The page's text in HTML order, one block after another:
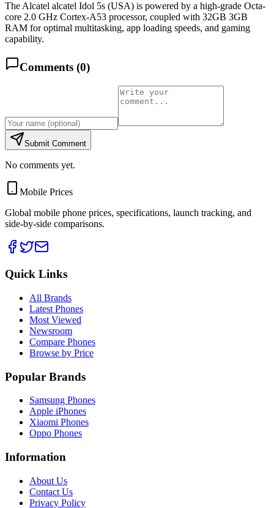
The Alcatel alcatel Idol 5s (USA) is powered by a high-grade Octa-
core 2.0 GHz Cortex-A53 processor, coupled with 32GB 3GB
RAM for optimal multitasking, app loading speeds, and gaming
capability.
Comments (0)
Submit Comment
No comments yet.
Mobile Prices
Global mobile phone prices, specifications, launch tracking, and
side-by-side comparisons.
Quick Links
All Brands
Latest Phones
Most Viewed
Newsroom
Compare Phones
Browse by Price
Popular Brands
Samsung Phones
Apple iPhones
Xiaomi Phones
Oppo Phones
Information
About Us
Contact Us
Privacy Policy